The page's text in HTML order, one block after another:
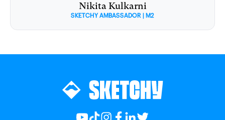
Nikita Kulkarni
SKETCHY AMBASSADOR | M2